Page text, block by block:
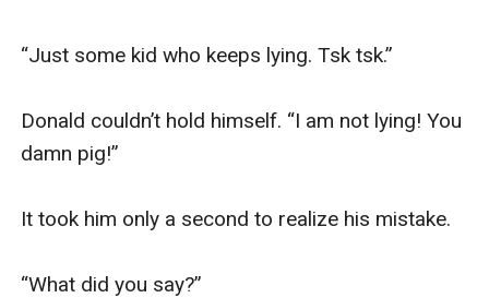
“Just some kid who keeps lying. Tsk tsk.”
Donald couldn’t hold himself. “I am not lying! You
damn pig!”
It took him only a second to realize his mistake.
“What did you say?”